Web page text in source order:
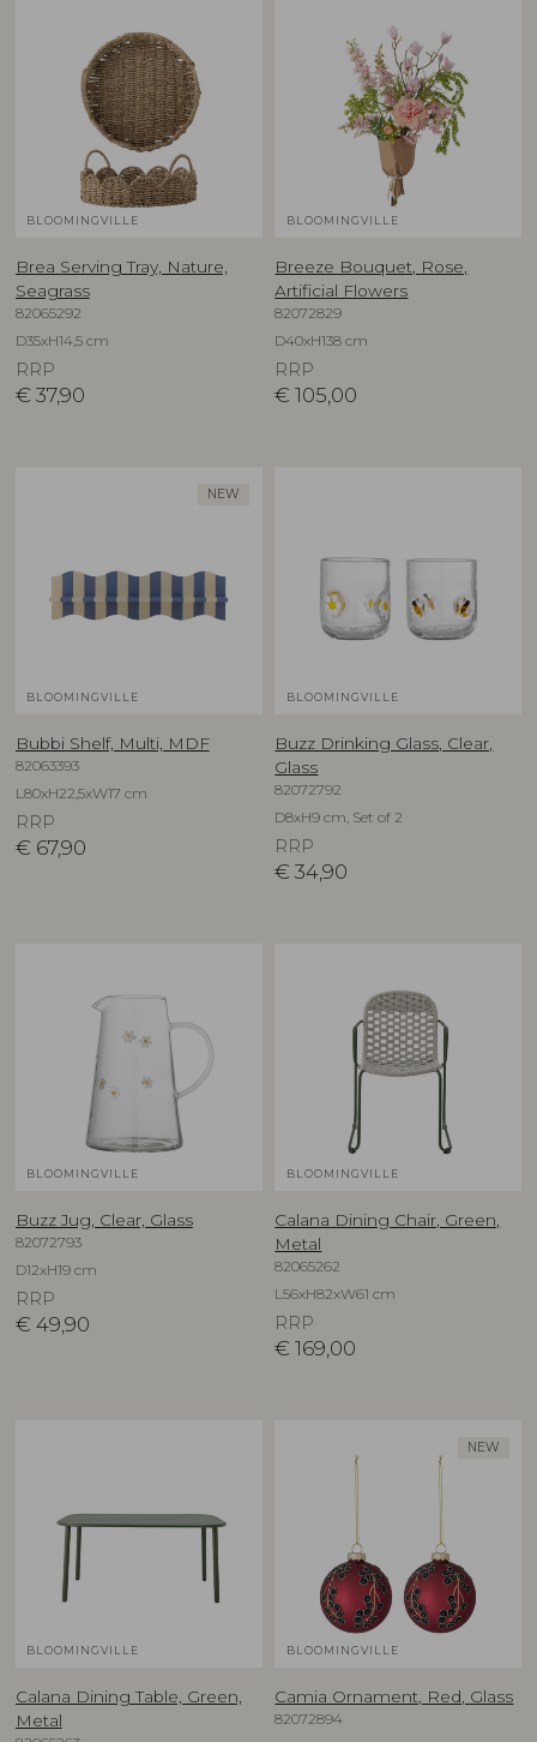
BLOOMINGVILLE
Brea Serving Tray, Nature,
Seagrass
82065292
D35xH14,5 cm
RRP
€ 37,90
BLOOMINGVILLE
Breeze Bouquet, Rose,
Artificial Flowers
82072829
D40xH138 cm
RRP
€ 105,00
NEW
BLOOMINGVILLE
Bubbi Shelf, Multi, MDF
82063393
L80xH22,5xW17 cm
RRP
€ 67,90
BLOOMINGVILLE
Buzz Drinking Glass, Clear,
Glass
82072792
D8xH9 cm, Set of 2
RRP
€ 34,90
BLOOMINGVILLE
Buzz Jug, Clear, Glass
82072793
D12xH19 cm
RRP
€ 49,90
BLOOMINGVILLE
Calana Dining Chair, Green,
Metal
82065262
L56xH82xW61 cm
RRP
€ 169,00
BLOOMINGVILLE
Calana Dining Table, Green,
Metal
NEW
BLOOMINGVILLE
Camia Ornament, Red, Glass
82072894